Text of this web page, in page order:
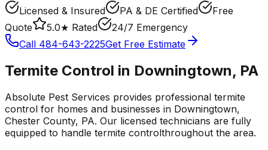
Licensed & Insured PA & DE Certified
Free
Quote
5.0★ Rated
24/7 Emergency
Call 484-643-2225Get Free Estimate
Termite Control in Downingtown, PA
Absolute Pest Services provides professional termite
control for homes and businesses in Downingtown,
Chester County, PA. Our licensed technicians are fully
equipped to handle termite controlthroughout the area.